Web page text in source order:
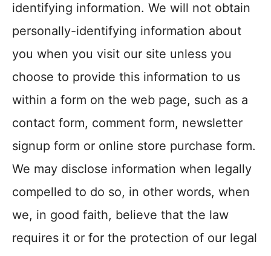
identifying information. We will not obtain
personally-identifying information about
you when you visit our site unless you
choose to provide this information to us
within a form on the web page, such as a
contact form, comment form, newsletter
signup form or online store purchase form.
We may disclose information when legally
compelled to do so, in other words, when
we, in good faith, believe that the law
requires it or for the protection of our legal